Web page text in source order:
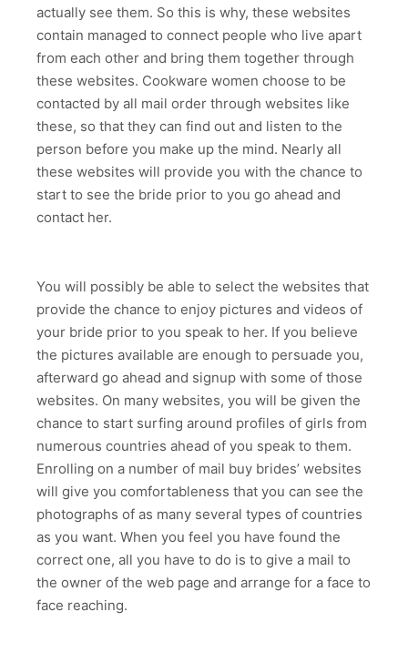
actually see them. So this is why, these websites
contain managed to connect people who live apart
from each other and bring them together through
these websites. Cookware women choose to be
contacted by all mail order through websites like
these, so that they can find out and listen to the
person before you make up the mind. Nearly all
these websites will provide you with the chance to
start to see the bride prior to you go ahead and
contact her.
You will possibly be able to select the websites that
provide the chance to enjoy pictures and videos of
your bride prior to you speak to her. If you believe
the pictures available are enough to persuade you,
afterward go ahead and signup with some of those
websites. On many websites, you will be given the
chance to start surfing around profiles of girls from
numerous countries ahead of you speak to them.
Enrolling on a number of mail buy brides’ websites
will give you comfortableness that you can see the
photographs of as many several types of countries
as you want. When you feel you have found the
correct one, all you have to do is to give a mail to
the owner of the web page and arrange for a face to
face reaching.